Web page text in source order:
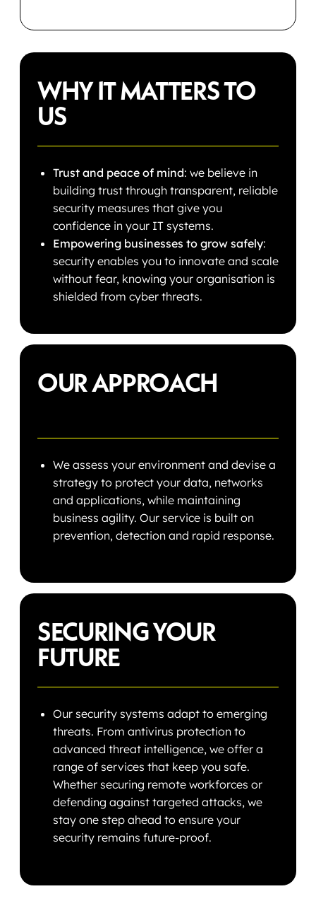
WHY IT MATTERS TO
US
Trust and peace of mind: we believe in
building trust through transparent, reliable
security measures that give you
confidence in your IT systems.
Empowering businesses to grow safely:
security enables you to innovate and scale
without fear, knowing your organisation is
shielded from cyber threats.
OUR APPROACH
We assess your environment and devise a
strategy to protect your data, networks
and applications, while maintaining
business agility. Our service is built on
prevention, detection and rapid response.
SECURING YOUR
FUTURE
Our security systems adapt to emerging
threats. From antivirus protection to
advanced threat intelligence, we offer a
range of services that keep you safe.
Whether securing remote workforces or
defending against targeted attacks, we
stay one step ahead to ensure your
security remains future-proof.